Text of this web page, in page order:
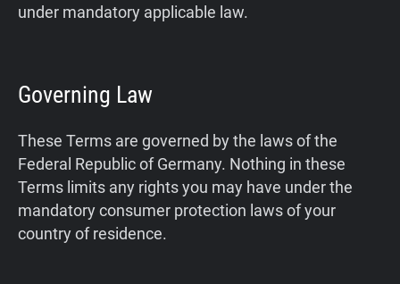
under mandatory applicable law.
Governing Law
These Terms are governed by the laws of the
Federal Republic of Germany. Nothing in these
Terms limits any rights you may have under the
mandatory consumer protection laws of your
country of residence.